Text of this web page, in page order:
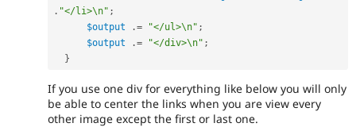
. "</li>\n" ;
$output
.= "</ul>\n" ;
$output
.= "</div>\n" ;
}
If you use one div for everything like below you will only
be able to center the links when you are view every
other image except the first or last one.